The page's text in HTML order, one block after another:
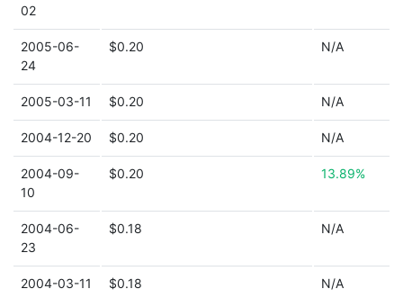
02
2005-06-
24
$0.20 N/A
2005-03-11 $0.20 N/A
2004-12-20 $0.20 N/A
2004-09-
10
$0.20 13.89%
2004-06-
23
$0.18 N/A
2004-03-11 $0.18 N/A